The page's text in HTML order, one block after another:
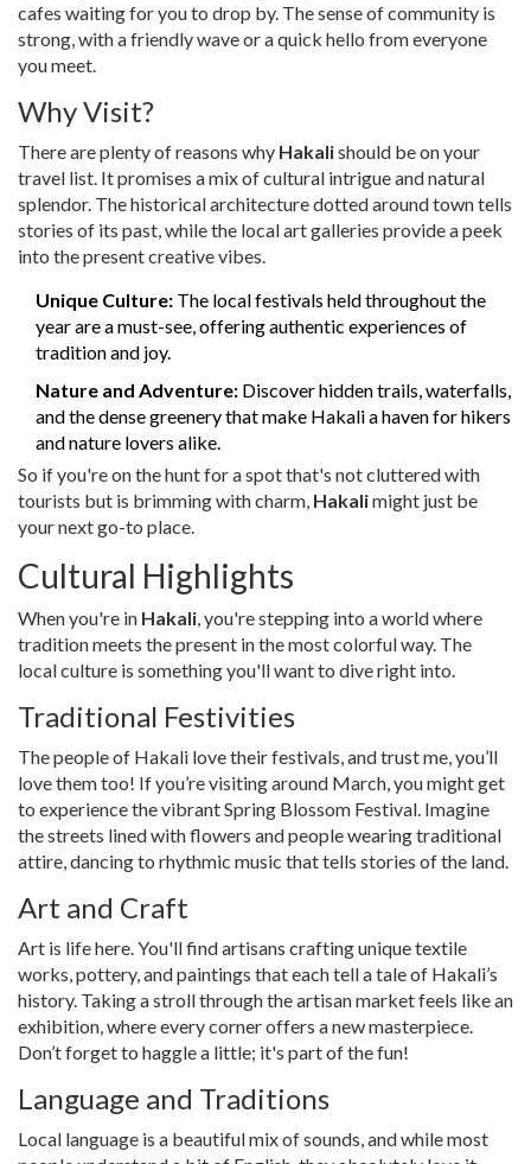
cafes waiting for you to drop by. The sense of community is
strong, with a friendly wave or a quick hello from everyone
you meet.
Why Visit?
There are plenty of reasons why Hakalishould be on your
travel list. It promises a mix of cultural intrigue and natural
splendor. The historical architecture dotted around town tells
stories of its past, while the local art galleries provide a peek
into the present creative vibes.
Unique Culture: The local festivals held throughout the
year are a must-see, offering authentic experiences of
tradition and joy.
Nature and Adventure: Discover hidden trails, waterfalls,
and the dense greenery that make Hakali a haven for hikers
and nature lovers alike.
So if you're on the hunt for a spot that's not cluttered with
tourists but is brimming with charm, Hakalimight just be
your next go-to place.
Cultural Highlights
When you're in Hakali, you're stepping into a world where
tradition meets the present in the most colorful way. The
local culture is something you'll want to dive right into.
Traditional Festivities
The people of Hakali love their festivals, and trust me, you’ll
love them too! If you’re visiting around March, you might get
to experience the vibrant Spring Blossom Festival. Imagine
the streets lined with flowers and people wearing traditional
attire, dancing to rhythmic music that tells stories of the land.
Art and Craft
Art is life here. You'll find artisans crafting unique textile
works, pottery, and paintings that each tell a tale of Hakali’s
history. Taking a stroll through the artisan market feels like an
exhibition, where every corner offers a new masterpiece.
Don’t forget to haggle a little; it's part of the fun!
Language and Traditions
Local language is a beautiful mix of sounds, and while most